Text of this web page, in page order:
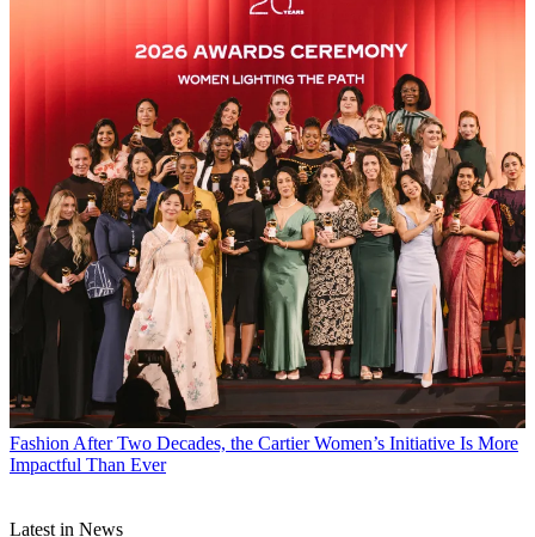
Fashion After Two Decades, the Cartier Women’s Initiative Is More
Impactful Than Ever
Latest in News